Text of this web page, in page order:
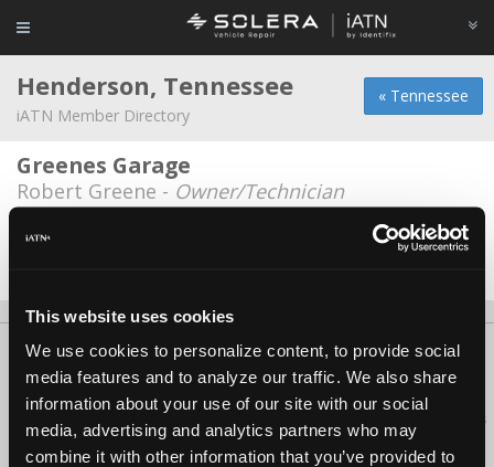
This website uses cookies
We use cookies to personalize content, to provide social
media features and to analyze our traffic. We also share
information about your use of our site with our social
media, advertising and analytics partners who may
combine it with other information that you’ve provided to
« Tennessee
Henderson, Tennessee
iATN Member Directory
Greenes Garage
Robert Greene - Owner/Technician
Autry's Service Center
About Us Contact Us Press Kit Terms Privacy
FAQ
Copyright ©1995-2026 iATN. All rights reserved.
iATN® is a registered trademark of the International Automotive Technicians
Network.